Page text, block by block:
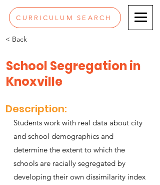
CURRICULUM SEARCH
< Back
School Segregation in
Knoxville
Description:
Students work with real data about city
and school demographics and
determine the extent to which the
schools are racially segregated by
developing their own dissimilarity index